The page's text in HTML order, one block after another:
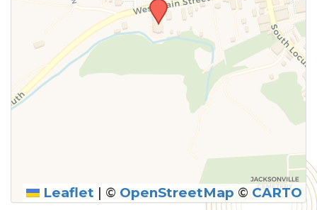
SUBMIT
Leaflet | © OpenStreetMap © CARTO